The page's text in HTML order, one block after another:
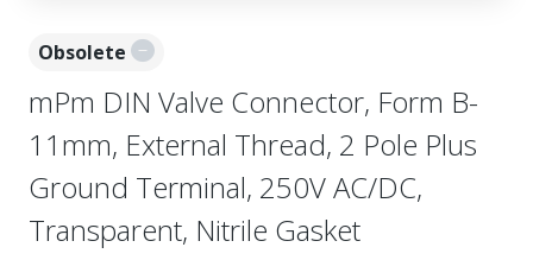
Obsolete
mPm DIN Valve Connector, Form B-
11mm, External Thread, 2 Pole Plus
Ground Terminal, 250V AC/DC,
Transparent, Nitrile Gasket